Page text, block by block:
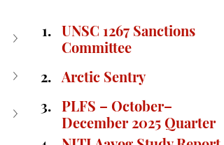
UNSC 1267 Sanctions
Committee
Arctic Sentry
PLFS – October–
December 2025 Quarter